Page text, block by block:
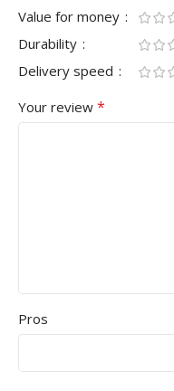
Value for money
Durability
Delivery speed
Your review *
Pros